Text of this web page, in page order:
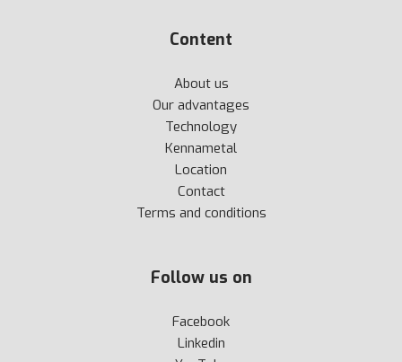
Content
About us
Our advantages
Technology
Kennametal
Location
Contact
Terms and conditions
Follow us on
Facebook
Linkedin